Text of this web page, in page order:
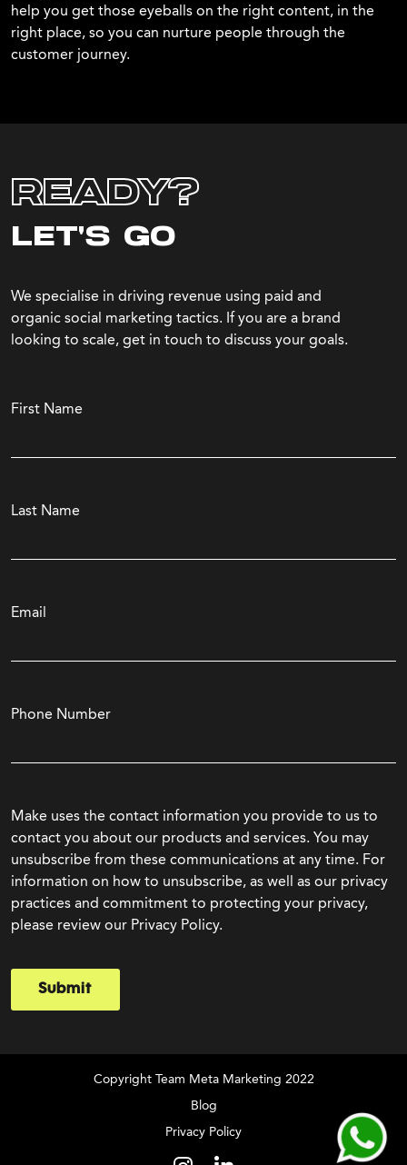
help you get those eyeballs on the right content, in the
right place, so you can nurture people through the
customer journey.
READY?
LET'S GO
We specialise in driving revenue using paid and
organic social marketing tactics. If you are a brand
looking to scale, get in touch to discuss your goals.
First Name
Last Name
Email
Phone Number
Make uses the contact information you provide to us to
contact you about our products and services. You may
unsubscribe from these communications at any time. For
information on how to unsubscribe, as well as our privacy
practices and commitment to protecting your privacy,
please review our Privacy Policy.
Submit
Copyright Team Meta Marketing 2022
Blog
Privacy Policy